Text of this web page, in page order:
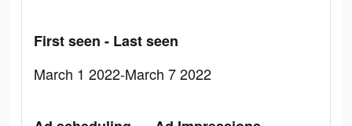
First seen - Last seen
March 1 2022-March 7 2022